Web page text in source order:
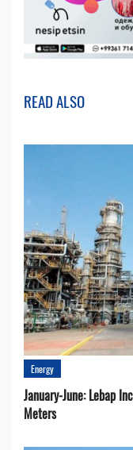
READ ALSO
Energy
January-June: Lebap
Meters